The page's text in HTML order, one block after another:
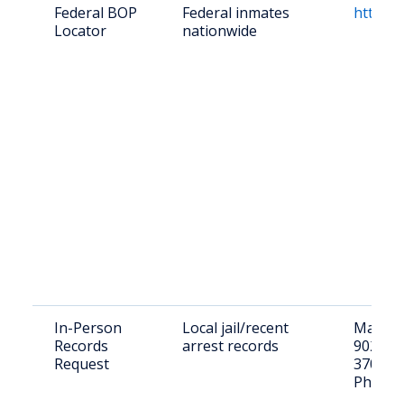
Federal BOP
Locator
Federal inmates
nationwide
In-Person
Records
Request
Local jail/recent
arrest records
Macon
902
37083